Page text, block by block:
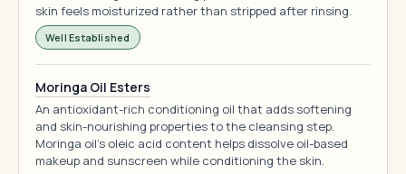
skin feels moisturized rather than stripped after rinsing.
Well Established
Moringa Oil Esters
An antioxidant-rich conditioning oil that adds softening
and skin-nourishing properties to the cleansing step.
Moringa oil's oleic acid content helps dissolve oil-based
makeup and sunscreen while conditioning the skin.